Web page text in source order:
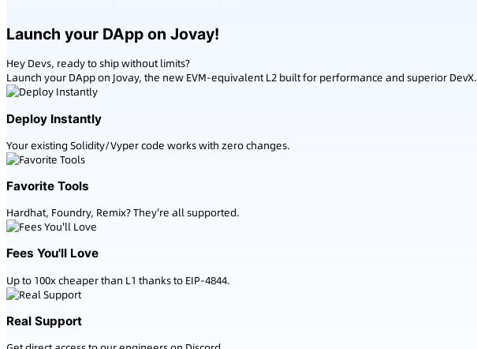
Launch your DApp on Jovay!
Hey Devs, ready to ship without limits?
Launch your DApp on Jovay, the new EVM-equivalent L2 built for performance and superior DevX.
Deploy Instantly
Your existing Solidity/Vyper code works with zero changes.
Favorite Tools
Hardhat, Foundry, Remix? They're all supported.
Fees You'll Love
Up to 100x cheaper than L1 thanks to EIP-4844.
Real Support